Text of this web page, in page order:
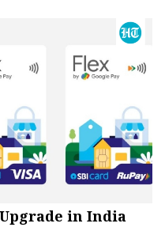
in India